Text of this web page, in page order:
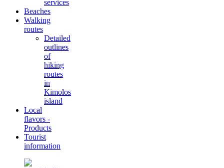
services
Beaches
Walking
routes
Detailed
outlines
of
hiking
routes
in
Kimolos
island
Local
flavors -
Products
Tourist
information